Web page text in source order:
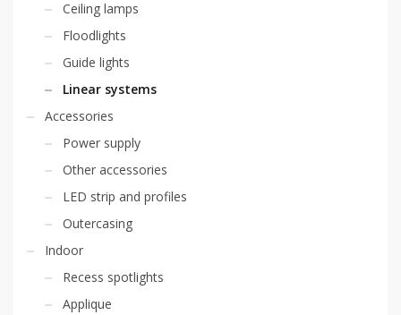
Ceiling lamps
Floodlights
Guide lights
Linear systems
Accessories
Power supply
Other accessories
LED strip and profiles
Outercasing
Indoor
Recess spotlights
Applique